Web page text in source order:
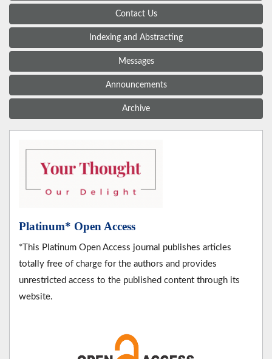
Contact Us
Indexing and Abstracting
Messages
Announcements
Archive
Platinum* Open Access
*This Platinum Open Access journal publishes articles
totally free of charge for the authors and provides
unrestricted access to the published content through its
website.